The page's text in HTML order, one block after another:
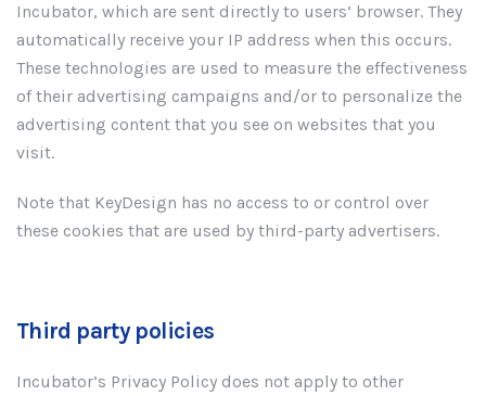
Incubator, which are sent directly to users’ browser. They
automatically receive your IP address when this occurs.
These technologies are used to measure the effectiveness
of their advertising campaigns and/or to personalize the
advertising content that you see on websites that you
visit.
Note that KeyDesign has no access to or control over
these cookies that are used by third-party advertisers.
Third party policies
Incubator’s Privacy Policy does not apply to other